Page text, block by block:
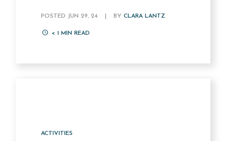
POSTED JUN 29, 24 BYCLARA LANTZ
< 1 MIN READ
ACTIVITIES